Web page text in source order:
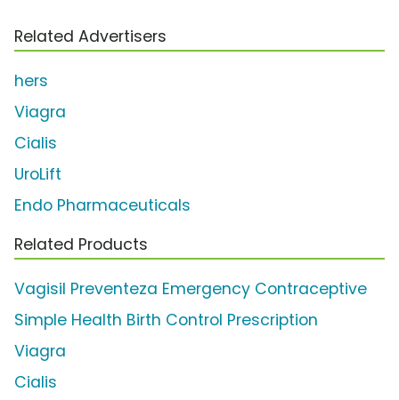
Related Advertisers
hers
Viagra
Cialis
UroLift
Endo Pharmaceuticals
Related Products
Vagisil Preventeza Emergency Contraceptive
Simple Health Birth Control Prescription
Viagra
Cialis